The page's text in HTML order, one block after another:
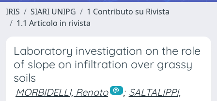
IRIS SIARI UNIPG
1 Contributo su Rivista
1.1 Articolo in rivista
Laboratory investigation on the role
of slope on infiltration over grassy
soils
MORBIDELLI, Renato ; SALTALIPPI,